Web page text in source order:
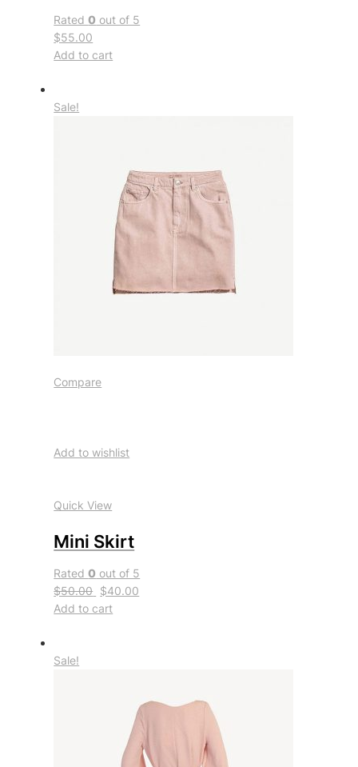
Rated0 out of 5
$55.00
Add to cart
Sale!
Compare
Add to wishlist
Quick View
Mini Skirt
Rated0 out of 5
$50.00 $40.00
Add to cart
Sale!